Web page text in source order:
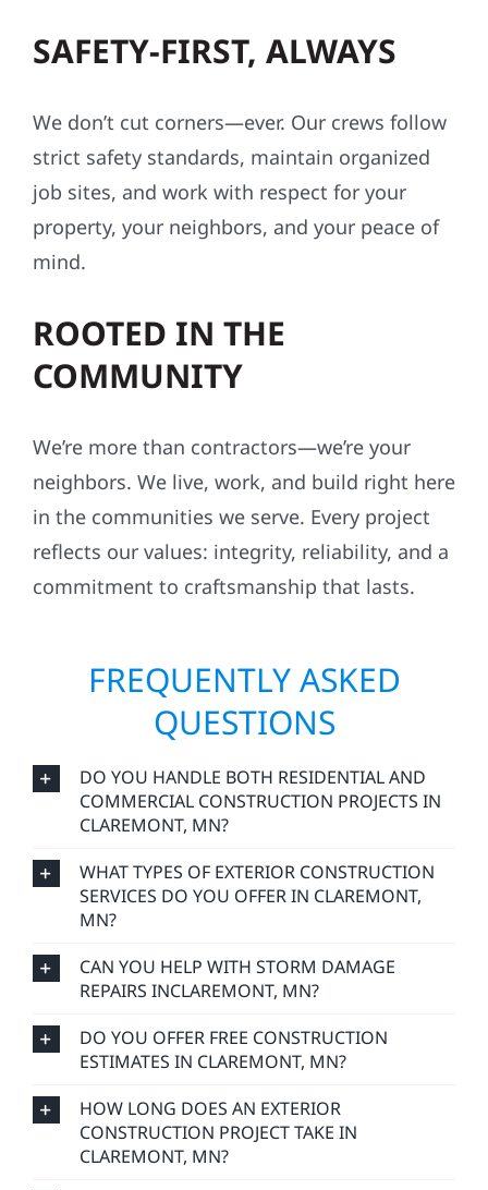
SAFETY-FIRST, ALWAYS
We don’t cut corners—ever. Our crews follow
strict safety standards, maintain organized
job sites, and work with respect for your
property, your neighbors, and your peace of
mind.
ROOTED IN THE
COMMUNITY
We’re more than contractors—we’re your
neighbors. We live, work, and build right here
in the communities we serve. Every project
reflects our values: integrity, reliability, and a
commitment to craftsmanship that lasts.
FREQUENTLY ASKED
QUESTIONS
DO YOU HANDLE BOTH RESIDENTIAL AND
COMMERCIAL CONSTRUCTION PROJECTS IN
CLAREMONT, MN?
WHAT TYPES OF EXTERIOR CONSTRUCTION
SERVICES DO YOU OFFER IN CLAREMONT,
MN?
CAN YOU HELP WITH STORM DAMAGE
REPAIRS INCLAREMONT, MN?
DO YOU OFFER FREE CONSTRUCTION
ESTIMATES IN CLAREMONT, MN?
HOW LONG DOES AN EXTERIOR
CONSTRUCTION PROJECT TAKE IN
CLAREMONT, MN?